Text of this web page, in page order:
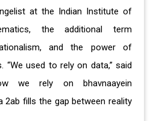
at the Indian Institute of
the additional term
and the power of
“We used to rely on data,” said
we rely on bhavnaayein
2ab fills the gap between reality